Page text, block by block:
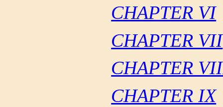
CHAPTER VI
CHAPTER VII
CHAPTER
CHAPTER IX